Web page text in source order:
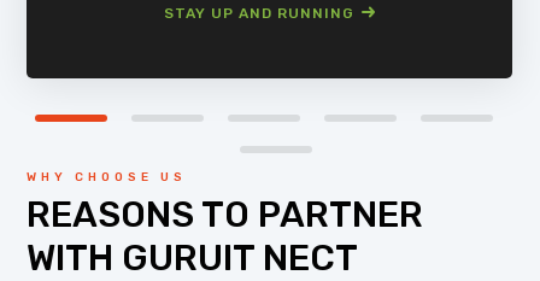
STAY UP AND RUNNING
WHY CHOOSE US
REASONS TO PARTNER
WITH GURUIT NECT